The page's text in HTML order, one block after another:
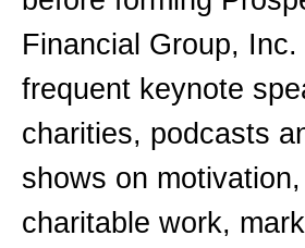
Financial Group,
frequent keynote
charities, podcasts
shows on
charitable work,